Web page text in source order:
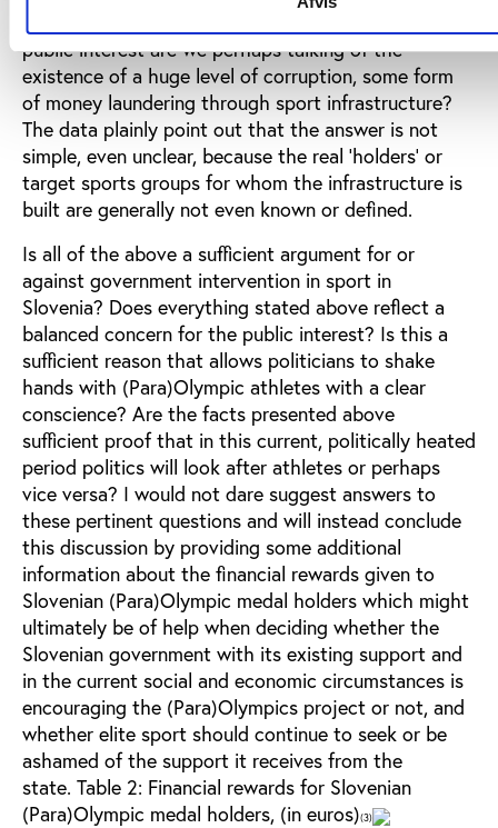
public interest are we perhaps talking of the
existence of a huge level of corruption, some form
of money laundering through sport infrastructure?
The data plainly point out that the answer is not
simple, even unclear, because the real ‘holders’ or
target sports groups for whom the infrastructure is
built are generally not even known or defined.
Is all of the above a sufficient argument for or
against government intervention in sport in
Slovenia? Does everything stated above reflect a
balanced concern for the public interest? Is this a
sufficient reason that allows politicians to shake
hands with (Para)Olympic athletes with a clear
conscience? Are the facts presented above
sufficient proof that in this current, politically heated
period politics will look after athletes or perhaps
vice versa? I would not dare suggest answers to
these pertinent questions and will instead conclude
this discussion by providing some additional
information about the financial rewards given to
Slovenian (Para)Olympic medal holders which might
ultimately be of help when deciding whether the
Slovenian government with its existing support and
in the current social and economic circumstances is
encouraging the (Para)Olympics project or not, and
whether elite sport should continue to seek or be
ashamed of the support it receives from the
state. Table 2: Financial rewards for Slovenian
(Para)Olympic medal holders, (in euros)(3)